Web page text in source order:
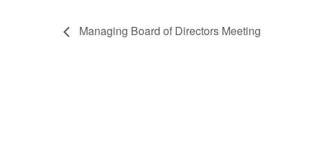
Managing Board of Directors Meeting